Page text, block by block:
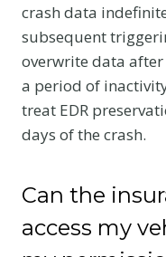
crash data
subsequent
overwrite data
a period of
treat EDR
days of the crash.
Can the
access my